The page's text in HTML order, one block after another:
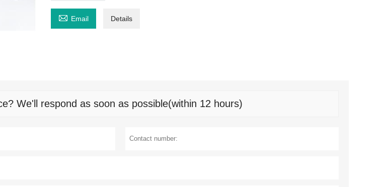
 Email Details
We'll respond as soon as possible(within 12 hours)